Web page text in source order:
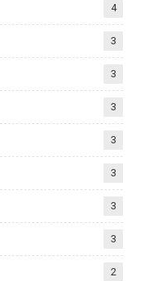
4
3
3
3
3
3
3
3
2